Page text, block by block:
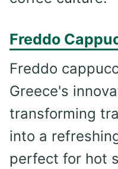
Freddo
Freddo
Greece's
transforming
into a
perfect for hot